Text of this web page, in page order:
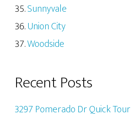
Sunnyvale
Union City
Woodside
Recent Posts
3297 Pomerado Dr Quick Tour